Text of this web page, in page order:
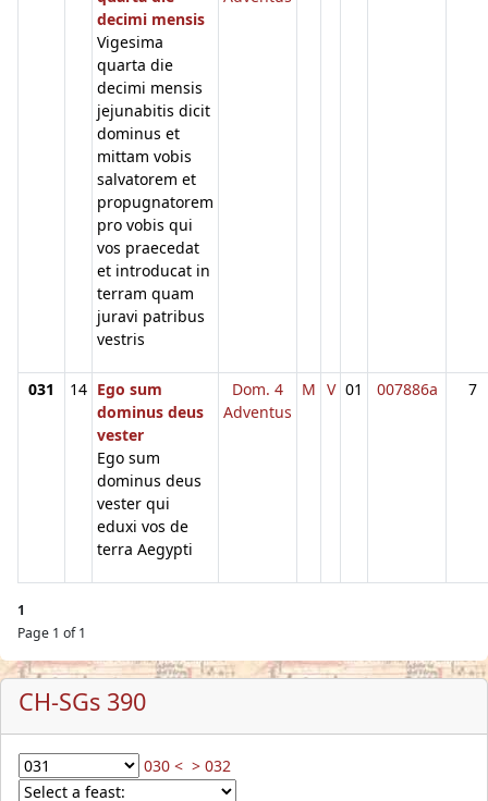
decimi mensis
Vigesima
quarta die
decimi mensis
jejunabitis dicit
dominus et
mittam vobis
salvatorem et
propugnatorem
pro vobis qui
vos praecedat
et introducat in
terram quam
juravi patribus
vestris
031 14 Ego sum
dominus deus
vester
Ego sum
dominus deus
vester qui
eduxi vos de
terra Aegypti
Dom. 4
Adventus
M V 01 007886a 7
1
Page 1 of 1
CH-SGs 390
030 < > 032